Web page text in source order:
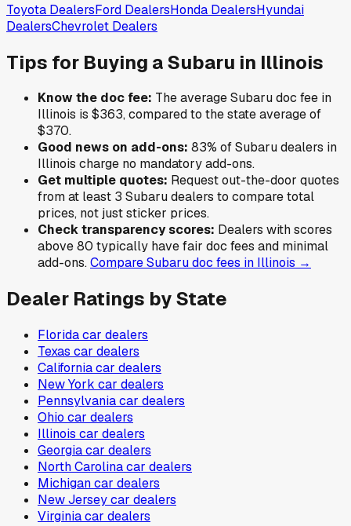
Toyota DealersFord DealersHonda DealersHyundai
DealersChevrolet Dealers
Tips for Buying aSubaru in Illinois
Know the doc fee: The averageSubarudoc fee in
Illinois is $363,compared to the state average of
$370.
Good news on add-ons: 83% ofSubarudealers in
Illinois charge no mandatory add-ons.
Get multiple quotes: Request out-the-door quotes
from at least 3 Subarudealers to compare total
prices, not just sticker prices.
Check transparency scores: Dealers with scores
above 80 typically have fair doc fees and minimal
add-ons.CompareSubarudoc fees in Illinois →
Dealer Ratings by State
Floridacar dealers
Texas car dealers
Californiacar dealers
New York car dealers
Pennsylvaniacar dealers
Ohio car dealers
Illinois car dealers
Georgiacar dealers
North Carolinacar dealers
Michigancar dealers
New Jerseycar dealers
Virginiacar dealers